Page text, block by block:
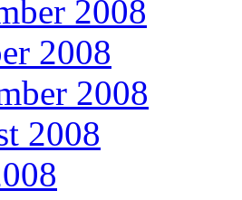
2008
2008
2008
2008